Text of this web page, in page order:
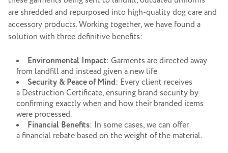
are shredded and repurposed into high-quality dog care and
accessory products. Working together, we have found a
solution with three definitive benefits:
Environmental Impact: Garments are directed away
from landfill and instead given a new life
Security & Peace of Mind: Every client receives
a Destruction Certificate, ensuring brand security by
confirming exactly when and how their branded items
were processed.
Financial Benefits: In some cases, we can offer
a financial rebate based on the weight of the material.